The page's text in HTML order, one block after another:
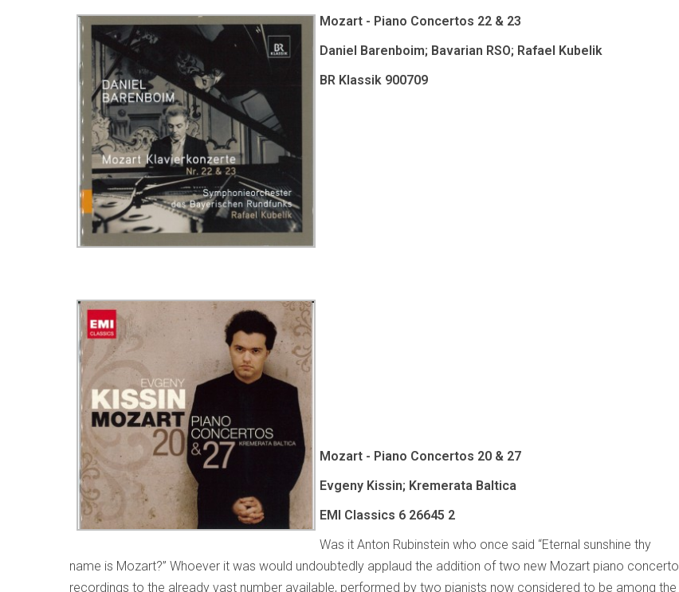
Mozart - Piano Concertos 22 & 23
Daniel Barenboim; Bavarian RSO; Rafael Kubelik
BR Klassik 900709
Mozart - Piano Concertos 20 & 27
Evgeny Kissin; Kremerata Baltica
EMI Classics 6 26645 2
Was it Anton Rubinstein who once said “Eternal sunshine thy
name is Mozart?” Whoever it was would undoubtedly applaud the addition of two new Mozart piano concerto
recordings to the already vast number available, performed by two pianists now considered to be among the